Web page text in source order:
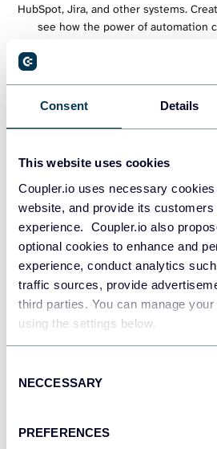
Consent Details
This website uses cookies
Coupler.io uses necessary
website, and provide its
experience. Coupler.io also
optional cookies to enhance and
experience, conduct analytics
traffic sources, provide
third parties. You can manage
using the settings below.
Selection
NECCESSARY
PREFERENCES
HubSpot, Jira, and other systems.
see how the power of automation
Slack